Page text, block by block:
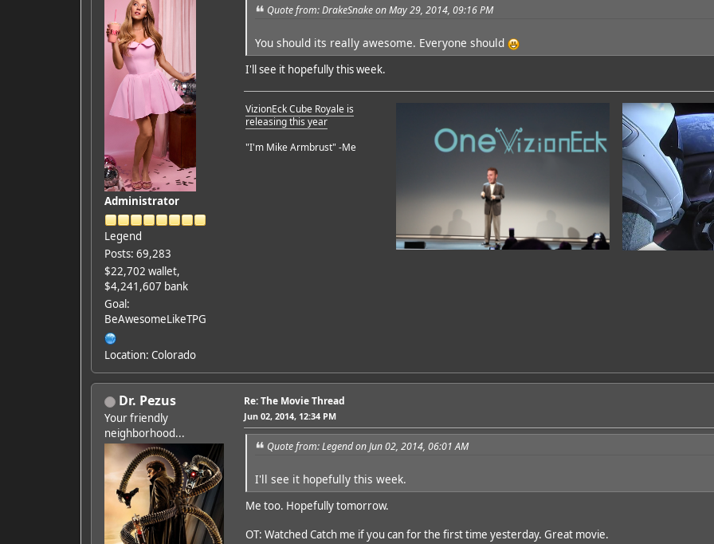
Administrator
Legend
Posts: 69,283
$22,702 wallet,
$4,241,607 bank
Goal:
BeAwesomeLikeTPG
Location: Colorado
Quote from: DrakeSnake on May 29, 2014, 09:16 PM
You should its really awesome. Everyone should
I'll see it hopefully this week.
VizionEck Cube Royale is
releasing this year
"I'm Mike Armbrust" -Me
Dr. Pezus
Your friendly
neighborhood...
Re: The Movie Thread
Jun 02, 2014, 12:34 PM
Quote from: Legend on Jun 02, 2014, 06:01 AM
I'll see it hopefully this week.
Me too. Hopefully tomorrow.
OT: Watched Catch me if you can for the first time yesterday. Great movie.